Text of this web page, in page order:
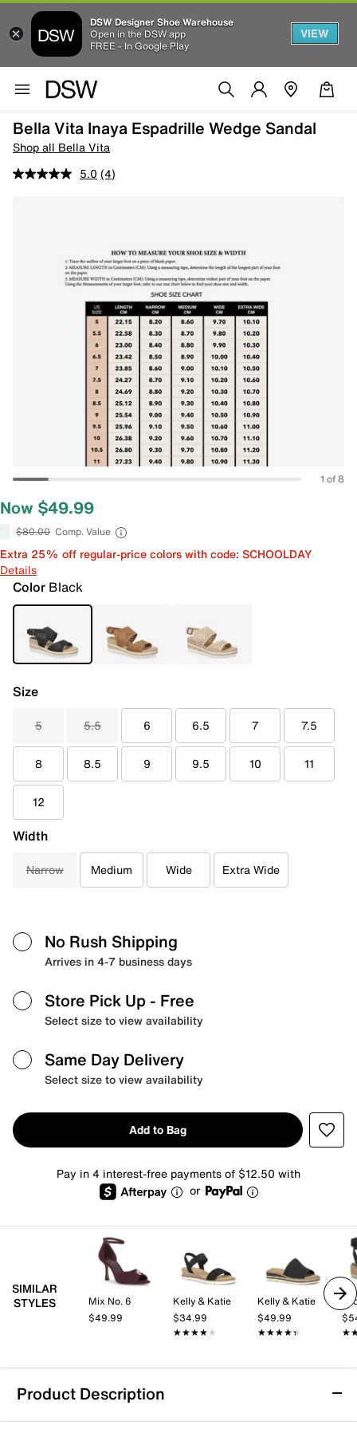
DSW Designer Shoe Warehouse
Open in the DSW app
FREE - In Google Play
VIEW
Bella Vita Inaya Espadrille Wedge Sandal
Shop all Bella Vita
5.0 (4)
1 of 8
Now $49.99
$80.00 Comp. Value
Extra 25% off regular-price colors with code: SCHOOLDAY
Details
Color Black
Size
5 5.5 6 6.5 7 7.5
8 8.5 9 9.5 10 11
12
Width
Narrow Medium Wide Extra Wide
No Rush Shipping
Arrives in 4-7 business days
Store Pick Up - Free
Select size to view availability
Same Day Delivery
Select size to view availability
Add to Bag
Pay in 4 interest-free payments of $12.50 with
or
SIMILAR
STYLES
Mix No. 6
$49.99
Kelly & Katie
$34.99
★★★★★
★★★★★
Kelly & Katie
$49.99
★★★★★
★★★★★
Product Description